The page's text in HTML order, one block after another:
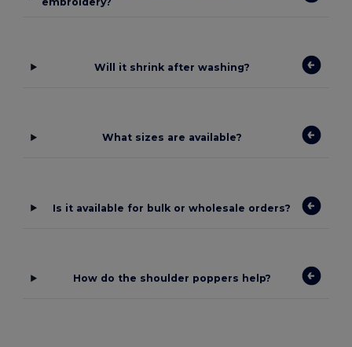
Will it shrink after washing?
What sizes are available?
Is it available for bulk or wholesale orders?
How do the shoulder poppers help?